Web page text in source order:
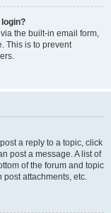
the built-in email form,
This is to prevent
a reply to a topic, click
post a message. A list of
of the forum and topic
post attachments, etc.